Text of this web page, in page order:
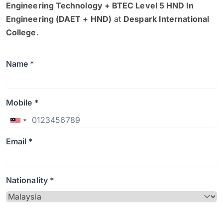
Engineering Technology + BTEC Level 5 HND In
Engineering (DAET + HND) at Despark International
College.
Name *
Mobile *
Email *
Nationality *